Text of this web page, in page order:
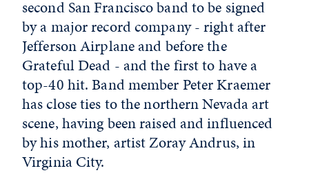
second San Francisco band to be signed
by a major record company - right after
Jefferson Airplane and before the
Grateful Dead - and the first to have a
top-40 hit. Band member Peter Kraemer
has close ties to the northern Nevada art
scene, having been raised and influenced
by his mother, artist Zoray Andrus, in
Virginia City.